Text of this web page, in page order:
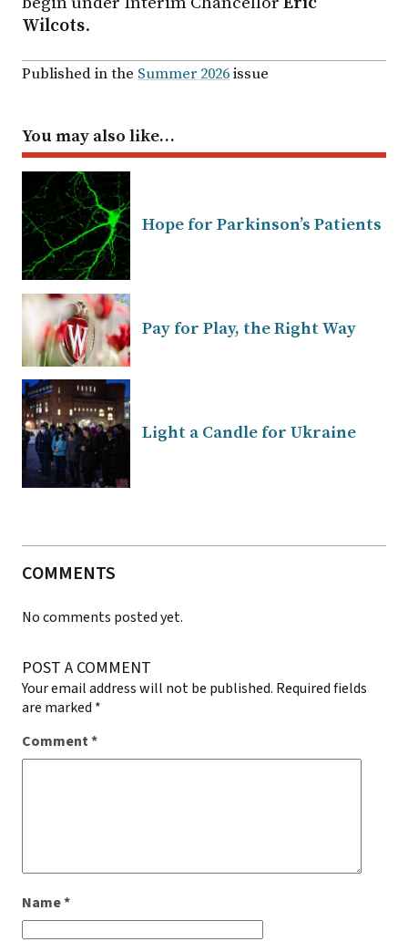
Wilcots.
Published in the Summer 2026issue
You may also like…
Hope for Parkinson’s Patients
Pay for Play, the Right Way
Light a Candle for Ukraine
COMMENTS
No comments posted yet.
POST A COMMENT
Your email address will not be published. Required fields
are marked *
Comment*
Name*